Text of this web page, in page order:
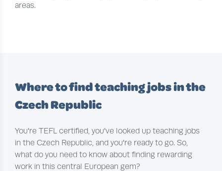
areas.
Where to find teaching jobs in the
Czech Republic
You're TEFL certified, you've looked up teaching jobs
in the Czech Republic, and you're ready to go. So,
what do you need to know about finding rewarding
work in this central European gem?